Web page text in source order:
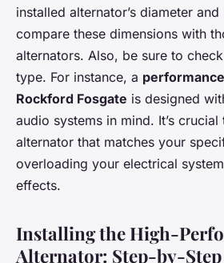
installed alternator’s diameter
compare these dimensions with
alternators. Also, be sure to check
type. For instance, a
Rockford Fosgate is designed
audio systems in mind. It’s
alternator that matches your
overloading your electrical
effects.
Installing the High-
Alternator: Step-by-